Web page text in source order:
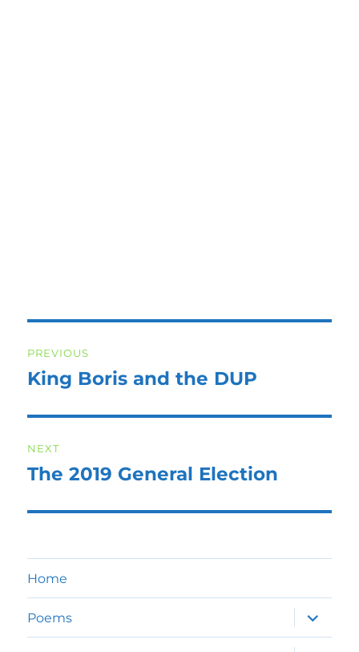
navigation
PREVIOUS
Previous
King Boris and the DUP
NEXT
Next
The 2019 General Election
Home
Poems
expand
child
menu